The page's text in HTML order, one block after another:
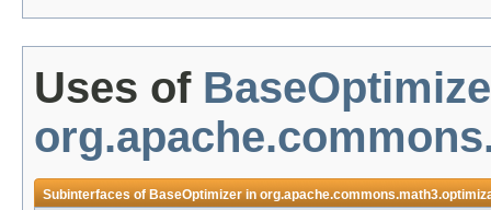
Uses of
Subinterfaces ofBaseOptimizerin